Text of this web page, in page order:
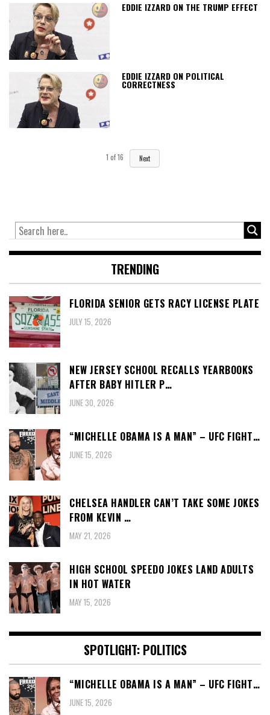
EDDIE IZZARD ON THE TRUMP EFFECT
EDDIE IZZARD ON POLITICAL
CORRECTNESS
1 of16 Next
TRENDING
FLORIDA SENIOR GETS RACY LICENSE PLATE
JULY 15, 2026
NEW JERSEY SCHOOL RECALLS YEARBOOKS
AFTER BABY HITLER P…
JUNE 30, 2026
“MICHELLE OBAMA IS A MAN” – UFC FIGHT…
JUNE 15, 2026
CHELSEA HANDLER CAN’T TAKE SOME JOKES
FROM KEVIN …
MAY 21, 2026
HIGH SCHOOL SPEEDO JOKES LAND ADULTS
IN HOT WATER
MAY 15, 2026
SPOTLIGHT: POLITICS
“MICHELLE OBAMA IS A MAN” – UFC FIGHT…
JUNE 15, 2026